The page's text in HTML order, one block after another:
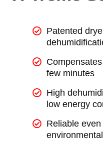
Patented
few minutes
High
low energy
Reliable